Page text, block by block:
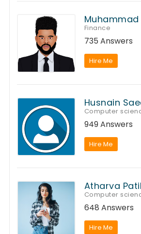
Muhammad
Finance
735 Answers
Hire Me
Husnain
Computer
949 Answers
Hire Me
Atharva Patil
Computer
648 Answers
Hire Me